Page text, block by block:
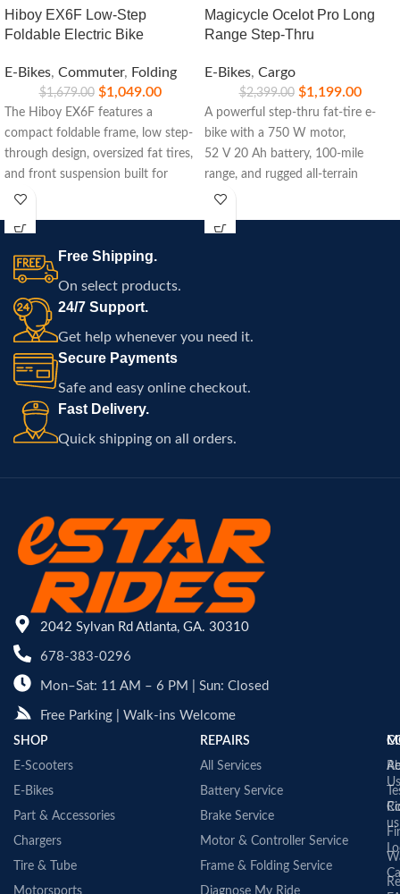
Hiboy EX6F Low-Step
Foldable Electric Bike
E-Bikes, Commuter, Folding
$1,679.00 $1,049.00
The Hiboy EX6F features a
compact foldable frame, low step-
through design, oversized fat tires,
and front suspension built for
commuting, travel, and
throughout Atlanta.
Magicycle Ocelot Pro Long
Range Step-Thru
E-Bikes, Cargo
$2,399.00 $1,199.00
A powerful step-thru fat-tire e-
bike with a 750 W motor,
52 V 20 Ah battery, 100‑mile
range, and rugged all-terrain
capability.
Free Shipping.
On select products.
24/7 Support.
Get help whenever you need it.
Secure Payments
Safe and easy online checkout.
Fast Delivery.
Quick shipping on all orders.
2042 Sylvan Rd Atlanta, GA. 30310
678-383-0296
Mon–Sat: 11 AM – 6 PM | Sun: Closed
Free Parking | Walk-ins Welcome
SHOP
E-Scooters
E-Bikes
Part & Accessories
Chargers
Tire & Tube
Motorsports
REPAIRS
All Services
Battery Service
Brake Service
Motor & Controller Service
Frame & Folding Service
Diagnose My Ride
Us
us